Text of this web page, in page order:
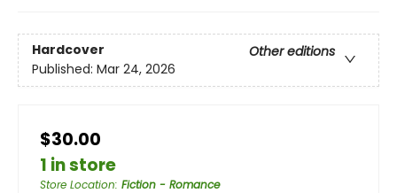
Hardcover
Other editions
Published: Mar 24, 2026
$30.00
1 in store
Store Location: Fiction - Romance